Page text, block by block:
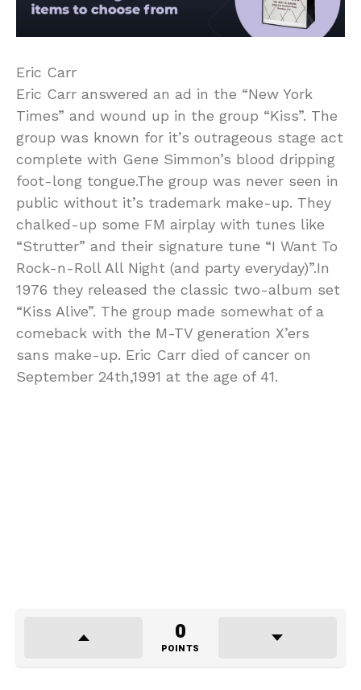
Eric Carr
Eric Carr answered an ad in the “New York
Times” and wound up in the group “Kiss”. The
group was known for it’s outrageous stage act
complete with Gene Simmon’s blood dripping
foot-long tongue.The group was never seen in
public without it’s trademark make-up. They
chalked-up some FM airplay with tunes like
“Strutter” and their signature tune “I Want To
Rock-n-Roll All Night (and party everyday)”.In
1976 they released the classic two-album set
“Kiss Alive”. The group made somewhat of a
comeback with the M-TV generation X’ers
sans make-up. Eric Carr died of cancer on
September 24th,1991 at the age of 41.
0
POINTS